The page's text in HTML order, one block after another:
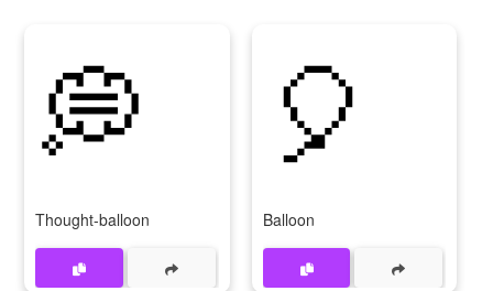
💭
Thought-balloon
🎈
Balloon